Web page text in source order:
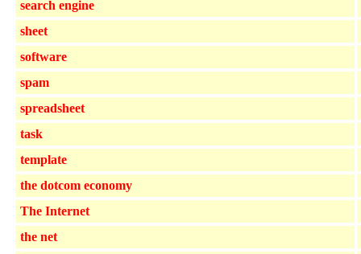
search engine
sheet
software
spam
spreadsheet
task
template
the dotcom economy
The Internet
the net